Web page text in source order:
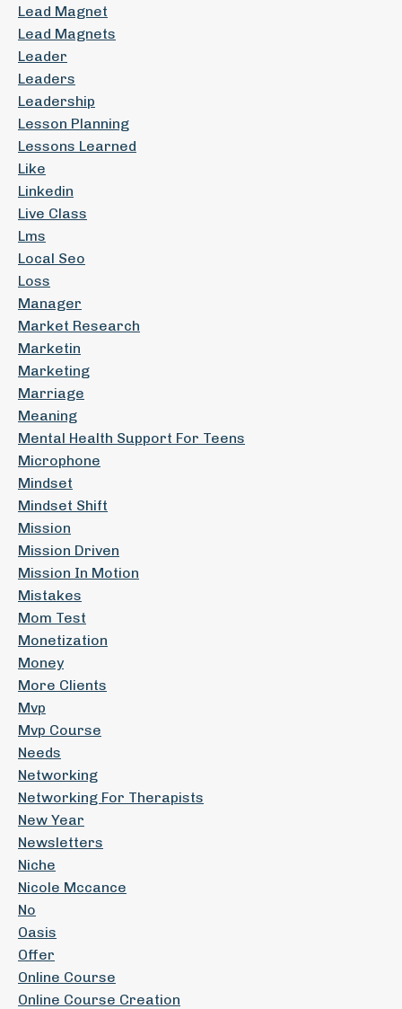
Lead Magnet
Lead Magnets
Leader
Leaders
Leadership
Lesson Planning
Lessons Learned
Like
Linkedin
Live Class
Lms
Local Seo
Loss
Manager
Market Research
Marketin
Marketing
Marriage
Meaning
Mental Health Support For Teens
Microphone
Mindset
Mindset Shift
Mission
Mission Driven
Mission In Motion
Mistakes
Mom Test
Monetization
Money
More Clients
Mvp
Mvp Course
Needs
Networking
Networking For Therapists
New Year
Newsletters
Niche
Nicole Mccance
No
Oasis
Offer
Online Course
Online Course Creation